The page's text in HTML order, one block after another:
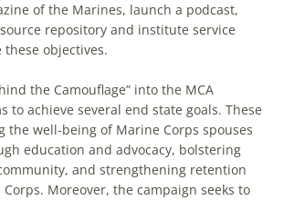
of the Marines, launch a podcast,
repository and institute service
these objectives.
the Camouflage” into the MCA
to achieve several end state goals. These
the well-being of Marine Corps spouses
education and advocacy, bolstering
and strengthening retention
Moreover, the campaign seeks to